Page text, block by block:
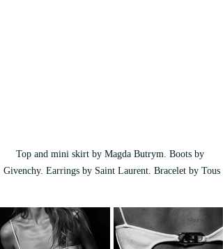
Top and mini skirt by Magda Butrym. Boots by
Givenchy. Earrings by Saint Laurent. Bracelet by Tous